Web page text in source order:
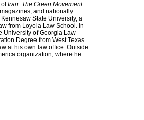
ofIran: The Green Movement.
and nationally
State University, a
from Loyola Law School. In
University of Georgia Law
Degree from West Texas
at his own law office. Outside
organization, where he